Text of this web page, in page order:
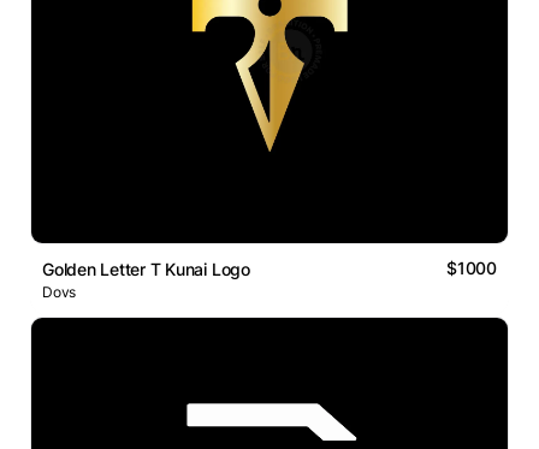
Golden Letter T Kunai Logo $1000
Dovs